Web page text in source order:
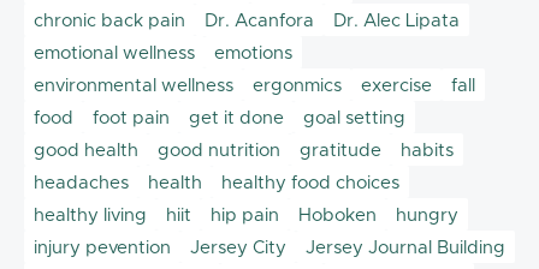
chronic back pain
Dr. Acanfora
Dr. Alec Lipata
emotional wellness
emotions
environmental wellness
ergonmics exercise
fall
food
foot pain get it done
goal setting
good health
good nutrition gratitude
habits
headaches
health
healthy food choices
healthy living
hiit hip pain Hoboken
hungry
injury pevention
Jersey City
Jersey Journal Building